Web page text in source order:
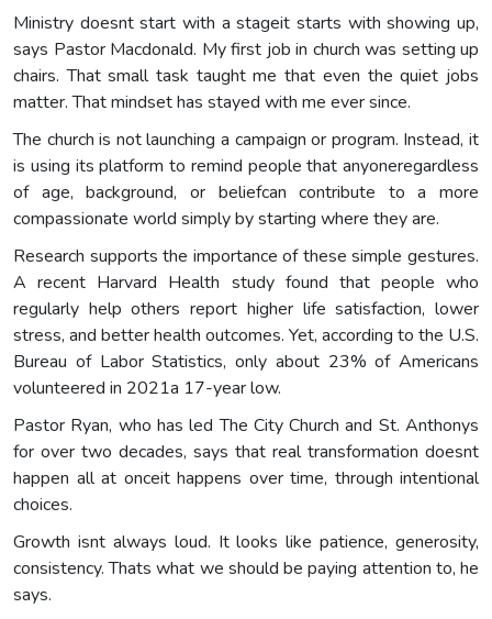
Ministry doesnt start with a stageit starts with showing up,
says Pastor Macdonald. My first job in church was setting up
chairs. That small task taught me that even the quiet jobs
matter. That mindset has stayed with me ever since.
The church is not launching a campaign or program. Instead, it
is using its platform to remind people that anyoneregardless
of age, background, or beliefcan contribute to a more
compassionate world simply by starting where they are.
Research supports the importance of these simple gestures.
A recent Harvard Health study found that people who
regularly help others report higher life satisfaction, lower
stress, and better health outcomes. Yet, according to the U.S.
Bureau of Labor Statistics, only about 23% of Americans
volunteered in 2021a 17-year low.
Pastor Ryan, who has led The City Church and St. Anthonys
for over two decades, says that real transformation doesnt
happen all at onceit happens over time, through intentional
choices.
Growth isnt always loud. It looks like patience, generosity,
consistency. Thats what we should be paying attention to, he
says.